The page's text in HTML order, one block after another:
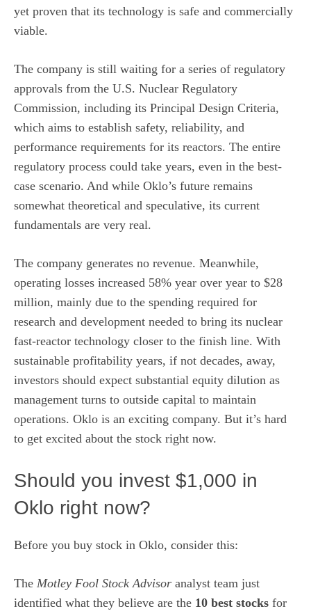
yet proven that its technology is safe and commercially
viable.
The company is still waiting for a series of regulatory
approvals from the U.S. Nuclear Regulatory
Commission, including its Principal Design Criteria,
which aims to establish safety, reliability, and
performance requirements for its reactors. The entire
regulatory process could take years, even in the best-
case scenario. And while Oklo’s future remains
somewhat theoretical and speculative, its current
fundamentals are very real.
The company generates no revenue. Meanwhile,
operating losses increased 58% year over year to $28
million, mainly due to the spending required for
research and development needed to bring its nuclear
fast-reactor technology closer to the finish line. With
sustainable profitability years, if not decades, away,
investors should expect substantial equity dilution as
management turns to outside capital to maintain
operations. Oklo is an exciting company. But it’s hard
to get excited about the stock right now.
Should you invest $1,000 in
Oklo right now?
Before you buy stock in Oklo, consider this:
The Motley Fool Stock Advisor analyst team just
identified what they believe are the 10 best stocks for